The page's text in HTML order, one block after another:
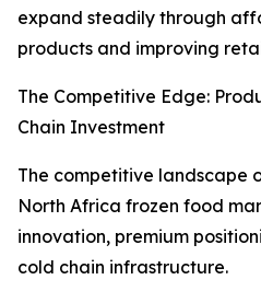
expand steadily through
products and improving
The Competitive Edge:
Chain Investment
The competitive landscape
North Africa frozen food
innovation, premium
cold chain infrastructure.